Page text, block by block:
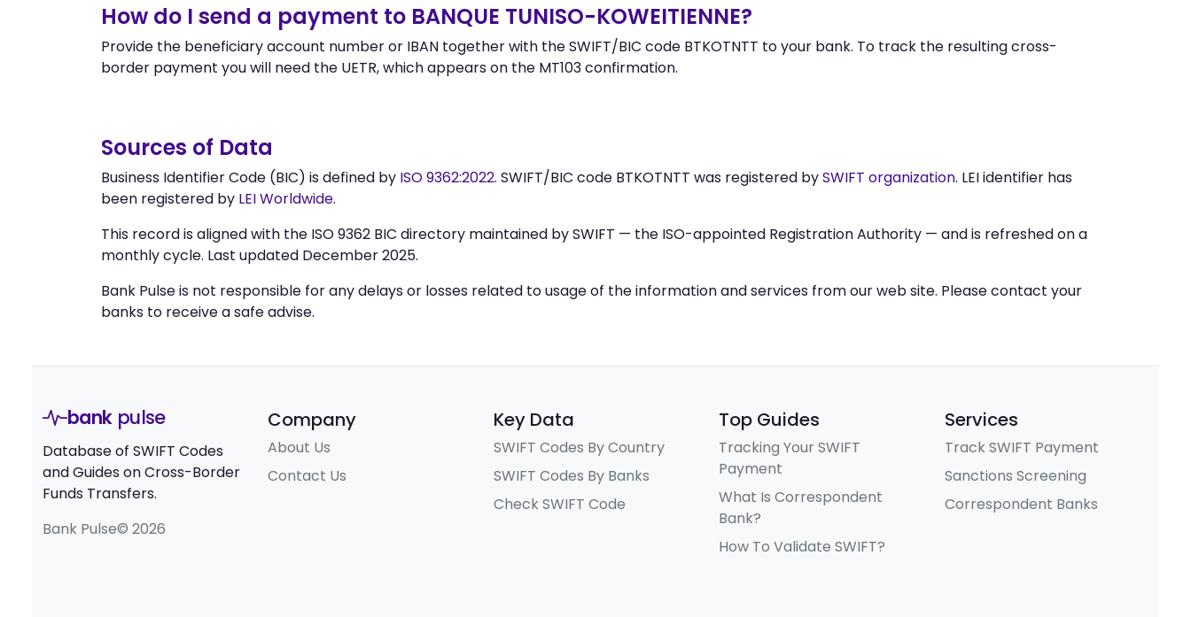
How do I send a payment to BANQUE TUNISO-KOWEITIENNE?
Provide the beneficiary account number or IBAN together with the SWIFT/BIC code BTKOTNTT to your bank. To track the resulting cross-
border payment you will need the UETR, which appears on the MT103 confirmation.
Sources of Data
Business Identifier Code (BIC) is defined by ISO 9362:2022. SWIFT/BIC code BTKOTNTT was registered bySWIFT organization. LEI identifier has
been registered by LEI Worldwide.
This record is aligned with the ISO 9362 BIC directory maintained by SWIFT — the ISO-appointed Registration Authority — and is refreshed on a
monthly cycle. Last updated December 2025.
Bank Pulse is not responsible for any delays or losses related to usage of the information and services from our web site. Please contact your
banks to receive a safe advise.
bank pulse
Database of SWIFT Codes
and Guides on Cross-Border
Funds Transfers.
Bank Pulse© 2026
Company
About Us
Contact Us
Key Data
SWIFT Codes By Country
SWIFT Codes By Banks
Check SWIFT Code
Top Guides
Tracking Your SWIFT
Payment
What Is Correspondent
Bank?
How To Validate SWIFT?
Services
Track SWIFT Payment
Sanctions Screening
Correspondent Banks